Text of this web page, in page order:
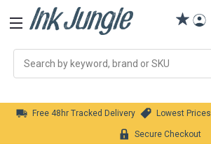
Free 48hr Tracked Delivery Lowest Prices
Secure Checkout